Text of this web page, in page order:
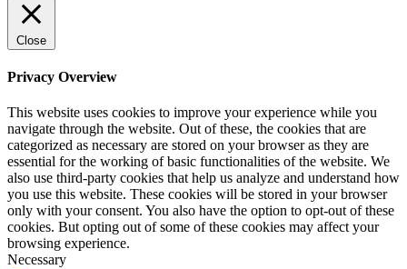
Close
Privacy Overview
This website uses cookies to improve your experience while you
navigate through the website. Out of these, the cookies that are
categorized as necessary are stored on your browser as they are
essential for the working of basic functionalities of the website. We
also use third-party cookies that help us analyze and understand how
you use this website. These cookies will be stored in your browser
only with your consent. You also have the option to opt-out of these
cookies. But opting out of some of these cookies may affect your
browsing experience.
Necessary